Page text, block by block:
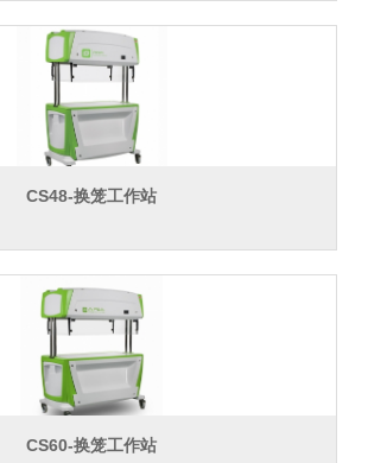
CS48-换笼工作站
CS60-换笼工作站